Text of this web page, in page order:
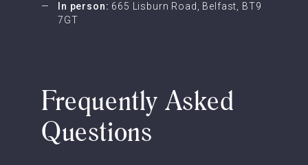
In person: 665 Lisburn Road, Belfast, BT9
7GT
Frequently Asked
Questions